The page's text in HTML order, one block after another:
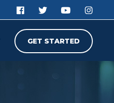
GET STARTED